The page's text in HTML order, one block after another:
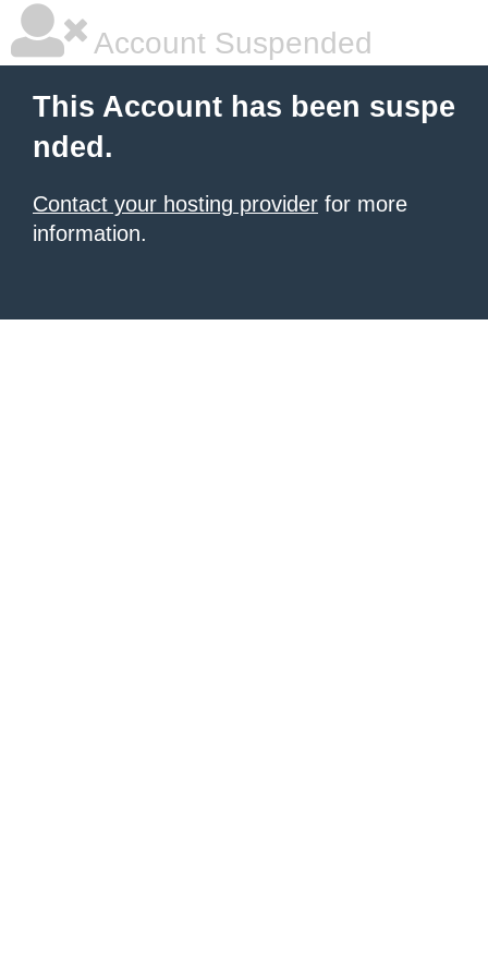
Account Suspended
This Account has been suspe
nded.
Contact your hosting provider for more
information.